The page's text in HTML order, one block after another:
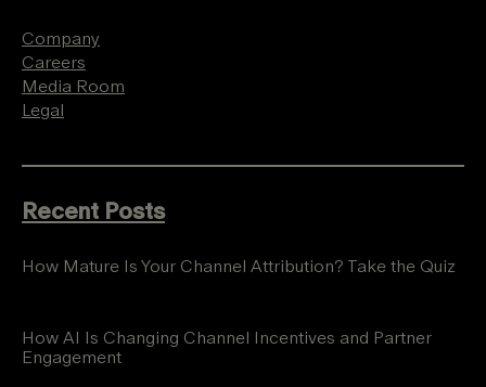
Company
Careers
Media Room
Legal
Recent Posts
How Mature Is Your Channel Attribution? Take the Quiz
How AI Is Changing Channel Incentives and Partner
Engagement